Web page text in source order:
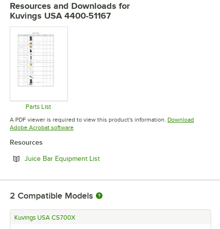
Resources and Downloads for
Kuvings USA 4400-51167
Parts List
Opens in new tab
A PDF viewer is required to view this product's information. Download
Adobe Acrobat softwareOpens in new tab
Resources
Juice Bar Equipment ListOpens in new tab
2 Compatible Models
Kuvings USA CS700X